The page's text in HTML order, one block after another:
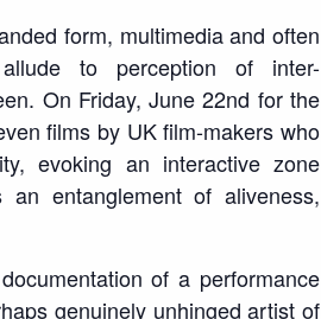
form, multimedia and often
to perception of inter-
On Friday, June 22nd for the
films by UK film-makers who
evoking an interactive zone
entanglement of aliveness,
of a performance
genuinely unhinged artist of